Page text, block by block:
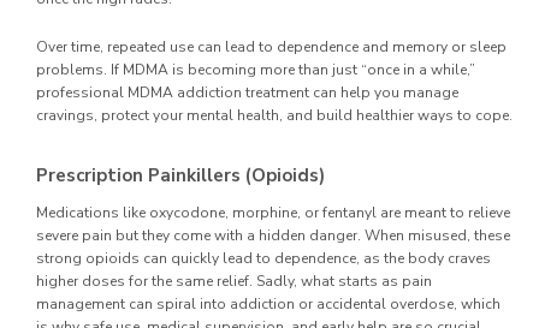
Over time, repeated use can lead to dependence and memory or sleep
problems. If MDMA is becoming more than just “once in a while,”
professional MDMA addiction treatment can help you manage
cravings, protect your mental health, and build healthier ways to cope.
Prescription Painkillers (Opioids)
Medications like oxycodone, morphine, or fentanyl are meant to relieve
severe pain but they come with a hidden danger. When misused, these
strong opioids can quickly lead to dependence, as the body craves
higher doses for the same relief. Sadly, what starts as pain
management can spiral into addiction or accidental overdose, which